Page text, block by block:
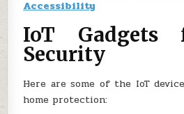
Accessibility
IoT Gadgets
Security
Here are some of the IoT
home protection: